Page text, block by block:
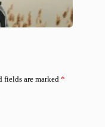
fields are marked *